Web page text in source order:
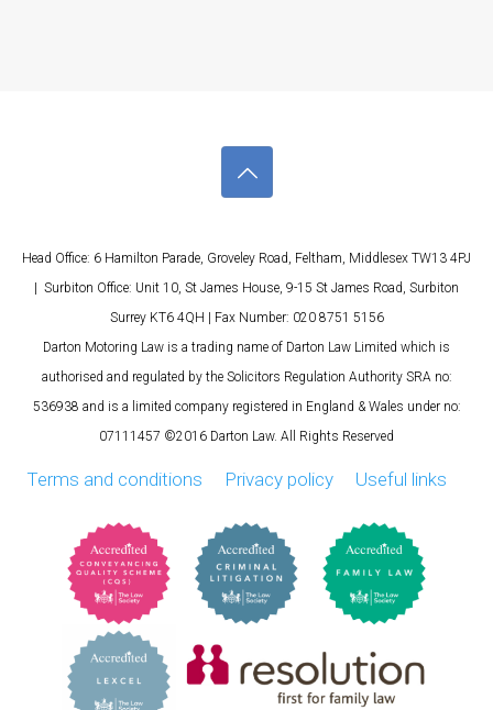
Head Office: 6 Hamilton Parade, Groveley Road, Feltham, Middlesex TW13 4PJ
| Surbiton Office: Unit 10, St James House, 9-15 St James Road, Surbiton
Surrey KT6 4QH | Fax Number: 020 8751 5156
Darton Motoring Law is a trading name of Darton Law Limited which is
authorised and regulated by the Solicitors Regulation Authority SRA no:
536938 and is a limited company registered in England & Wales under no:
07111457 ©2016 Darton Law. All Rights Reserved
Terms and conditions Privacy policy Useful links